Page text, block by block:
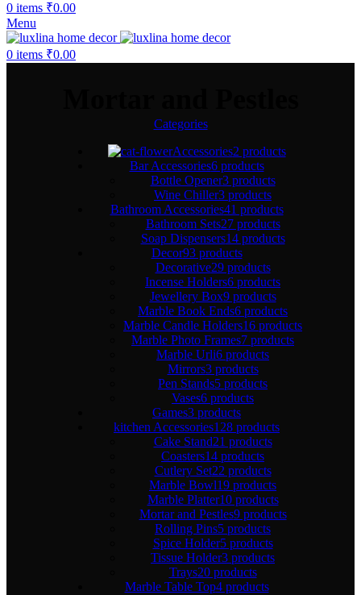
0 items ₹0.00
Menu
0 items ₹0.00
Categories
Accessories2 products
Bar Accessories6 products
Bottle Opener3 products
Wine Chiller3 products
Bathroom Accessories41 products
Bathroom Sets27 products
Soap Dispensers14 products
Decor93 products
Decorative29 products
Incense Holders6 products
Jewellery Box9 products
Marble Book Ends6 products
Marble Candle Holders16 products
Marble Photo Frames7 products
Marble Urli6 products
Mirrors3 products
Pen Stands5 products
Vases6 products
Games3 products
kitchen Accessories128 products
Cake Stand21 products
Coasters14 products
Cutlery Set22 products
Marble Bowl19 products
Marble Platter10 products
Mortar and Pestles9 products
Rolling Pins5 products
Spice Holder5 products
Tissue Holder3 products
Trays20 products
Marble Table Top4 products